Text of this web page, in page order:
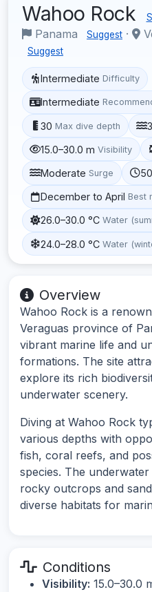
Wahoo Rock
Panama Suggest ·
Suggest
Intermediate Difficulty
Intermediate
30 Max dive depth
15.0–30.0 m Visibility
Moderate Surge
December to April Best
26.0–30.0 °C Water
24.0–28.0 °C Water
Overview
Wahoo Rock is a
Veraguas province of
vibrant marine life and
formations. The site
explore its rich
underwater scenery.
Diving at Wahoo Rock
various depths with
fish, coral reefs, and
species. The
rocky outcrops and
diverse habitats for
Conditions
Visibility: 15.0–30.0